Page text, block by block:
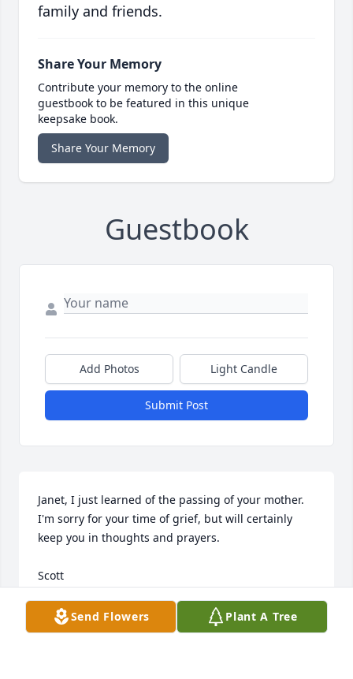
family and friends.
Share Your Memory
Contribute your memory to the online
guestbook to be featured in this unique
keepsake book.
Share Your Memory
Guestbook
Add Photos Light Candle
Submit Post
Janet, I just learned of the passing of your mother.
I'm sorry for your time of grief, but will certainly
keep you in thoughts and prayers.
Scott
SCOTT CHAMBERLIN
Jul 24, 2025
Send Flowers Plant A Tree